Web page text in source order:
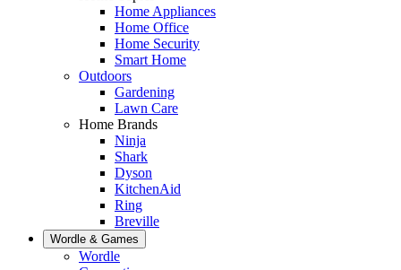
Home Appliances
Home Office
Home Security
Smart Home
Outdoors
Gardening
Lawn Care
Home Brands
Ninja
Shark
Dyson
KitchenAid
Ring
Breville
Wordle & Games
Wordle